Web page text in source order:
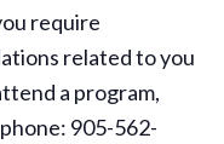
require
related to you
a program,
905-562-